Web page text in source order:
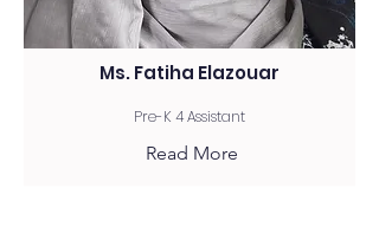
Ms. Fatiha Elazouar
Pre-K 4 Assistant
Read More